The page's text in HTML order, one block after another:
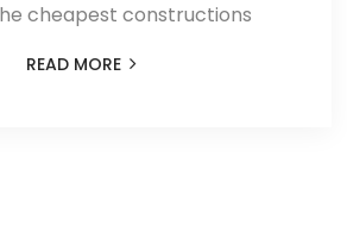
cheapest constructions
READ MORE